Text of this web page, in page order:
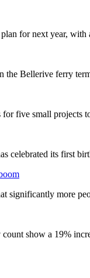
for next year,
Bellerive ferry
for five small
celebrated its first
significantly more
show a 19%